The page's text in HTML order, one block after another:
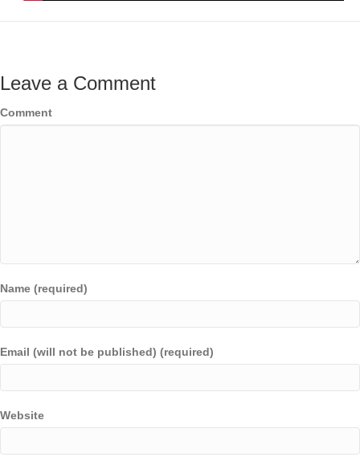
Leave a Comment
Comment
Name (required)
Email (will not be published) (required)
Website